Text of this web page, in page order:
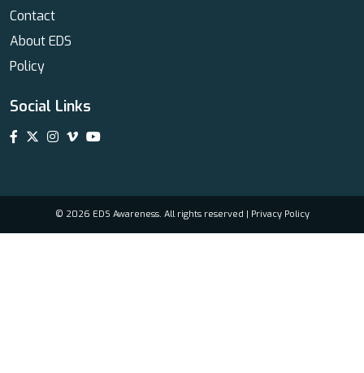
Contact
About EDS
Policy
Social Links
© 2026 EDS Awareness. All rights reserved | Privacy Policy